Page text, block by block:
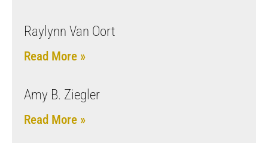
Raylynn Van Oort
Read More »
Amy B. Ziegler
Read More »